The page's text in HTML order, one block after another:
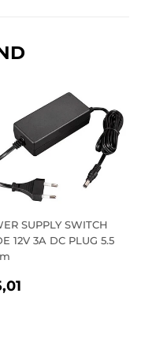
SUPPLY SWITCH
12V 3A DC PLUG 5.5